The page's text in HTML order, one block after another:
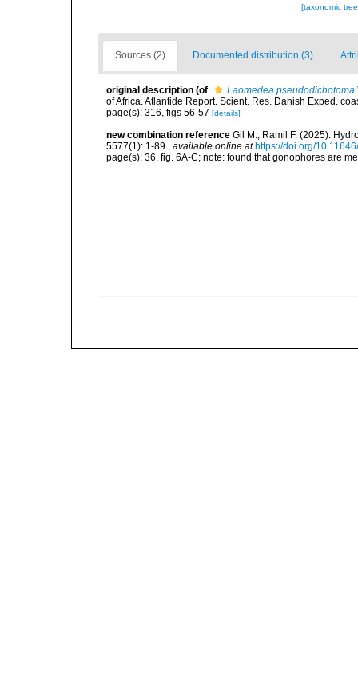
[taxonomic
Sources (2) Documented distribution (3)
original description (of Laomedea pseudodichotoma
of Africa. Atlantide Report. Scient. Res. Danish Exped.
page(s): 316, figs 56-57 [details]
new combination reference Gil M., Ramil F. (2025).
5577(1): 1-89., available online at https://doi.org/
page(s): 36, fig. 6A-C; note: found that gonophores are